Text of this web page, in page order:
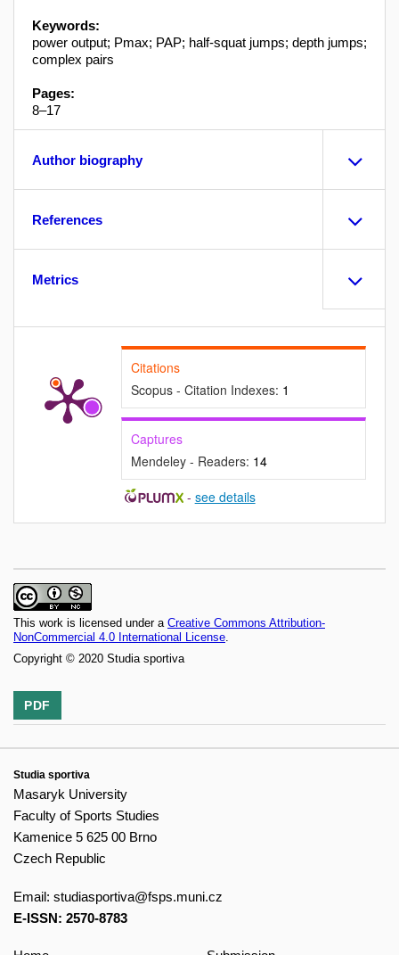
Keywords:
power output; Pmax; PAP; half-squat jumps; depth jumps;
complex pairs
Pages:
8–17
Author biography
References
Metrics
Citations
Scopus - Citation Indexes: 1
Captures
Mendeley - Readers: 14
- see details
This work is licensed under a Creative Commons Attribution-
NonCommercial 4.0 International License
Copyright © 2020 Studia sportiva
PDF
Studia sportiva
Masaryk University
Faculty of Sports Studies
Kamenice 5 625 00 Brno
Czech Republic
Email: studiasportiva@fsps.muni.cz
E-ISSN: 2570-8783